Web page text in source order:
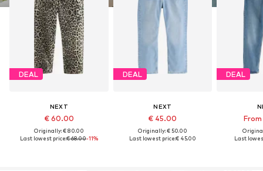
DEAL
NEXT
€ 60.00
Originally: € 80.00
Last lowest price:€ 68.00-11%
DEAL
NEXT
€ 45.00
Originally: € 50.00
Last lowest price:€ 45.00
DEAL
Last